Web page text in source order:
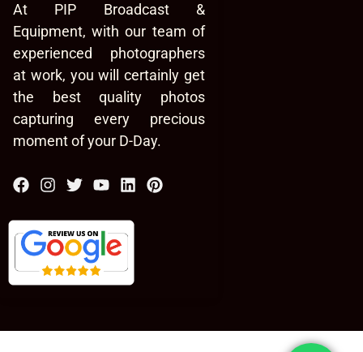
At PIP Broadcast &
Equipment, with our team of
experienced photographers
at work, you will certainly get
the best quality photos
capturing every precious
moment of your D-Day.